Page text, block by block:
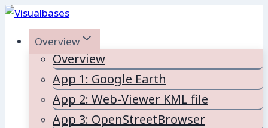
Skip
contentOverview
Overview
App 1: Google Earth
App 2: Web-Viewer KML file
App 3: OpenStreetBrowser